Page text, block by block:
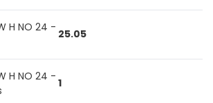
H NO 24 - 25.05
H NO 24 - 1